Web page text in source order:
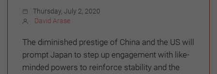
Thursday, July 2, 2020
David Arase
The diminished prestige of China and the US will
prompt Japan to step up engagement with like-
minded powers to reinforce stability and the